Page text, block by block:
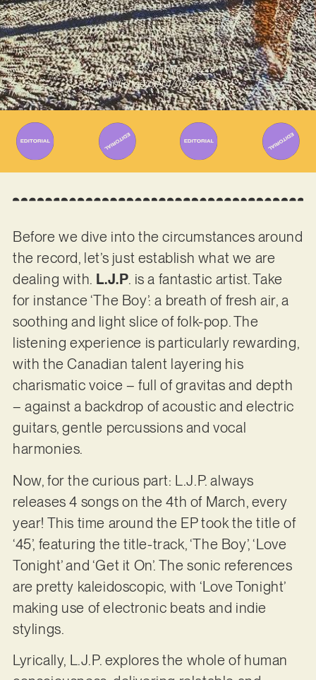
Written ByGabriel Mazza
Published on 01/06/2023
Before we dive into the circumstances around
the record, let’s just establish what we are
dealing with. L.J.P. is a fantastic artist. Take
for instance ‘The Boy’: a breath of fresh air, a
soothing and light slice of folk-pop. The
listening experience is particularly rewarding,
with the Canadian talent layering his
charismatic voice – full of gravitas and depth
– against a backdrop of acoustic and electric
guitars, gentle percussions and vocal
harmonies.
Now, for the curious part: L.J.P. always
releases 4 songs on the 4th of March, every
year! This time around the EP took the title of
‘45’, featuring the title-track, ‘The Boy’, ‘Love
Tonight’ and ‘Get it On’. The sonic references
are pretty kaleidoscopic, with ‘Love Tonight’
making use of electronic beats and indie
stylings.
Lyrically, L.J.P. explores the whole of human